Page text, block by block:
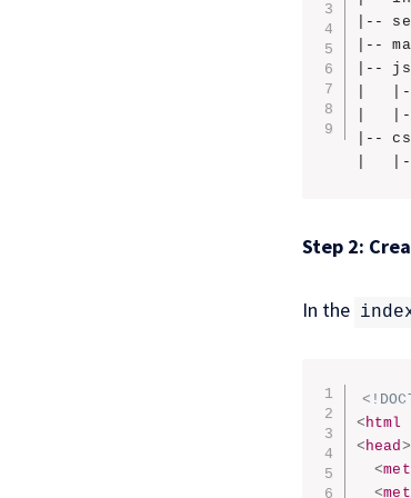
|--
|--
|--
|
|
|--
|
Step 2:
In the
< html
< head >
<
<